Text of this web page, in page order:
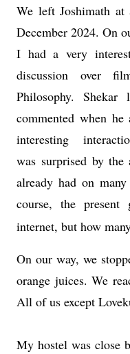
We left Joshimath
December 2024. On
I had a very
discussion over
Philosophy.
commented when
interesting
was surprised by the
already had on
course, the present
internet, but how
On our way, we
orange juices. We
All of us except
My hostel was close